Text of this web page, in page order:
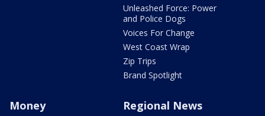
Unleashed Force: Power
and Police Dogs
Voices For Change
West Coast Wrap
Zip Trips
Brand Spotlight
Money Regional News